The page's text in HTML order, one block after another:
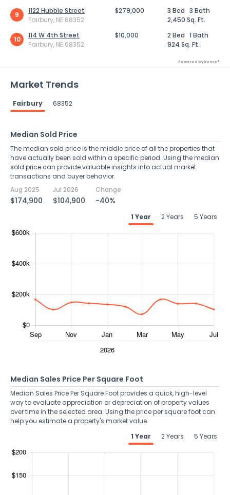
9
1122 Hubble Street
Fairbury, NE 68352
$279,000 3 Bed 3 Bath
2,450 Sq. Ft.
10
114 W 4th Street
Fairbury, NE 68352
$10,000 2 Bed 1 Bath
924 Sq. Ft.
Powered by Xome®
Market Trends
Fairbury 68352
Median Sold Price
The median sold price is the middle price of all the properties that
have actually been sold within a specific period. Using the median
sold price can provide valuable insights into actual market
transactions and buyer behavior.
Aug 2025
$174,900
Jul 2026
$104,900
Change
-40%
1 Year 2 Years 5 Years
Median Sales Price Per Square Foot
Median Sales Price Per Square Foot provides a quick, high-level
way to evaluate appreciation or depreciation of property values
over time in the selected area. Using the price per square foot can
help you estimate a property's market value.
1 Year
2 Years 5 Years